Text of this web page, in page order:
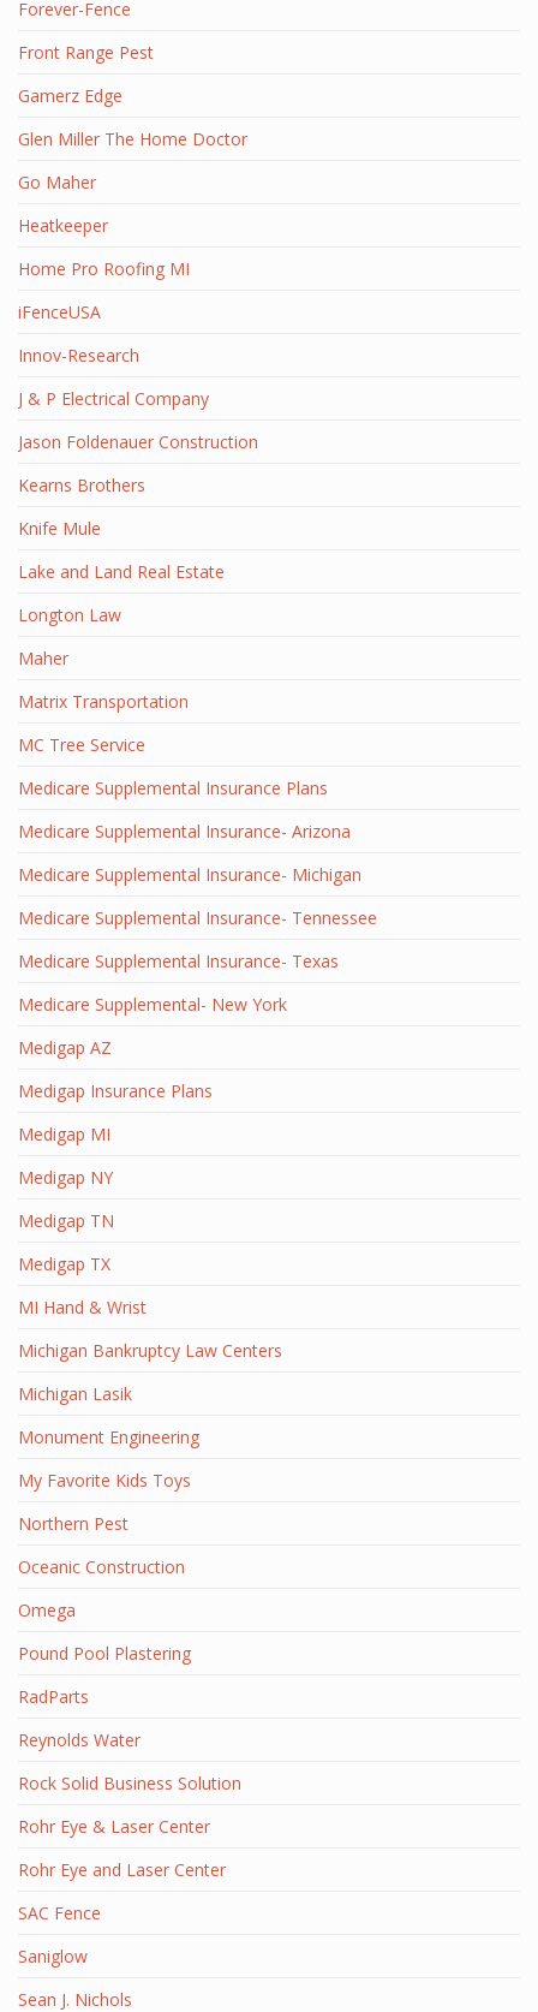
Forever-Fence
Front Range Pest
Gamerz Edge
Glen Miller The Home Doctor
Go Maher
Heatkeeper
Home Pro Roofing MI
iFenceUSA
Innov-Research
J & P Electrical Company
Jason Foldenauer Construction
Kearns Brothers
Knife Mule
Lake and Land Real Estate
Longton Law
Maher
Matrix Transportation
MC Tree Service
Medicare Supplemental Insurance Plans
Medicare Supplemental Insurance- Arizona
Medicare Supplemental Insurance- Michigan
Medicare Supplemental Insurance- Tennessee
Medicare Supplemental Insurance- Texas
Medicare Supplemental- New York
Medigap AZ
Medigap Insurance Plans
Medigap MI
Medigap NY
Medigap TN
Medigap TX
MI Hand & Wrist
Michigan Bankruptcy Law Centers
Michigan Lasik
Monument Engineering
My Favorite Kids Toys
Northern Pest
Oceanic Construction
Omega
Pound Pool Plastering
RadParts
Reynolds Water
Rock Solid Business Solution
Rohr Eye & Laser Center
Rohr Eye and Laser Center
SAC Fence
Saniglow
Sean J. Nichols